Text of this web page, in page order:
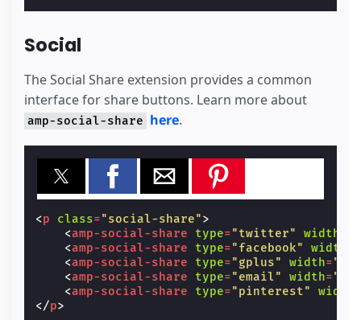
Social
The Social Share extension provides a common
interface for share buttons. Learn more about
amp-social-share here.
<p class="social-share">
<amp-social-share type="twitter" width
<amp-social-share type="facebook" width
<amp-social-share type="gplus" width=
<amp-social-share type="email" width=
<amp-social-share type="pinterest" width
</p>